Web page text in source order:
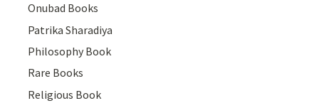
Onubad Books
Patrika Sharadiya
Philosophy Book
Rare Books
Religious Book